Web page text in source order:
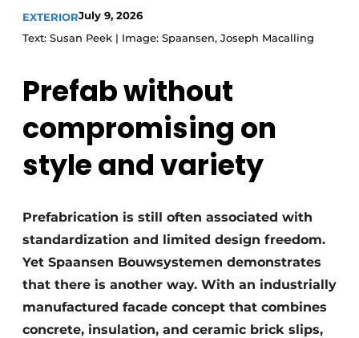
EXTERIORJuly 9, 2026
Text: Susan Peek | Image: Spaansen, Joseph Macalling
Prefab without
compromising on
style and variety
Prefabrication is still often associated with
standardization and limited design freedom.
Yet Spaansen Bouwsystemen demonstrates
that there is another way. With an industrially
manufactured facade concept that combines
concrete, insulation, and ceramic brick slips,